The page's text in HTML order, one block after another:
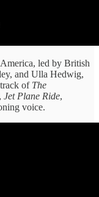
led by British
and Ulla Hedwig,
of The
Jet Plane Ride,
voice.